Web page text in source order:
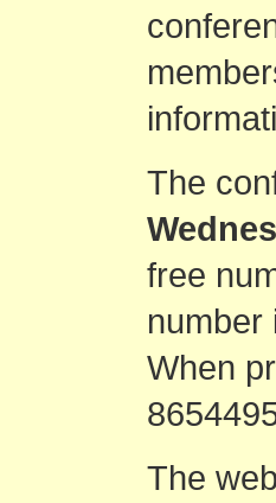
The
free
number
When
The